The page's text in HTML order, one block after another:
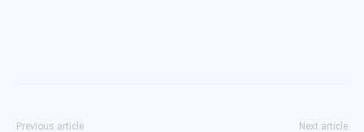
Previous article Next article